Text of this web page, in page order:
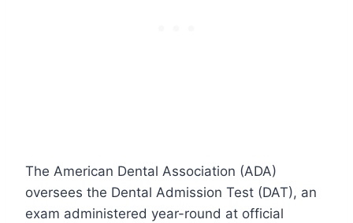
The American Dental Association (ADA)
oversees the Dental Admission Test (DAT), an
exam administered year-round at official